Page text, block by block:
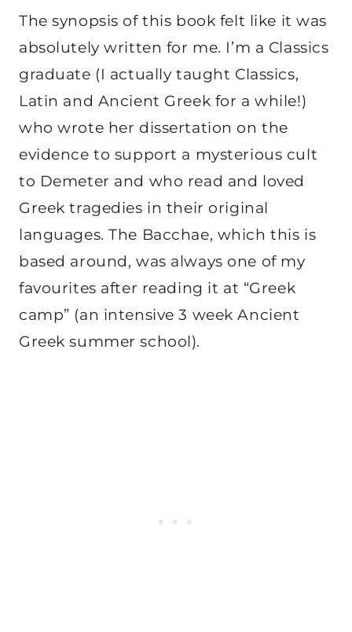
The synopsis of this book felt like it was
absolutely written for me. I’m a Classics
graduate (I actually taught Classics,
Latin and Ancient Greek for a while!)
who wrote her dissertation on the
evidence to support a mysterious cult
to Demeter and who read and loved
Greek tragedies in their original
languages. The Bacchae, which this is
based around, was always one of my
favourites after reading it at “Greek
camp” (an intensive 3 week Ancient
Greek summer school).